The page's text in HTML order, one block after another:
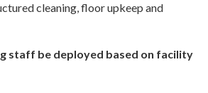
cleaning, floor upkeep and
staff be deployed based on facility